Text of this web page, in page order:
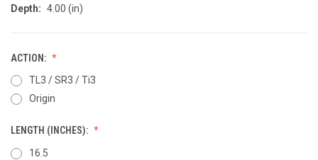
Depth: 4.00 (in)
ACTION:
TL3 / SR3 / Ti3
Origin
LENGTH (INCHES):
16.5